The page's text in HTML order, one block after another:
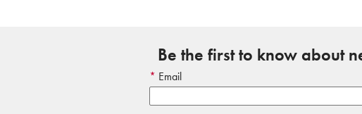
Be the first to know about
Email